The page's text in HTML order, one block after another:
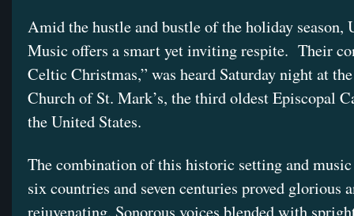
Amid the hustle and bustle of the holiday season,
Music offers a smart yet inviting respite. Their
Celtic Christmas,” was heard Saturday night at
Church of St. Mark’s, the third oldest Episcopal
the United States.
The combination of this historic setting and music
six countries and seven centuries proved glorious
rejuvenating. Sonorous voices blended with